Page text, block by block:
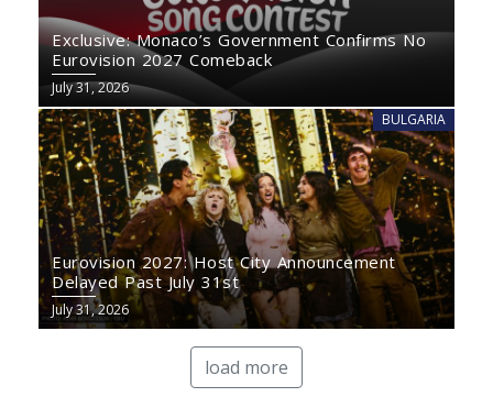
Exclusive: Monaco’s Government Confirms No
Eurovision 2027 Comeback
July 31, 2026
BULGARIA
Eurovision 2027: Host City Announcement
Delayed Past July 31st
July 31, 2026
load more